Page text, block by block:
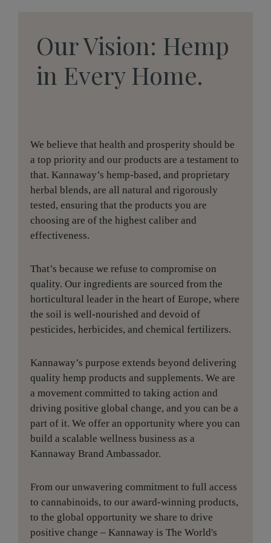
Our Vision: Hemp
in Every Home.
We believe that health and prosperity should be
a top priority and our products are a testament to
that. Kannaway’s hemp-based, and proprietary
herbal blends, are all natural and rigorously
tested, ensuring that the products you are
choosing are of the highest caliber and
effectiveness.
That’s because we refuse to compromise on
quality. Our ingredients are sourced from the
horticultural leader in the heart of Europe, where
the soil is well-nourished and devoid of
pesticides, herbicides, and chemical fertilizers.
Kannaway’s purpose extends beyond delivering
quality hemp products and supplements. We are
a movement committed to taking action and
driving positive global change, and you can be a
part of it. We offer an opportunity where you can
build a scalable wellness business as a
Kannaway Brand Ambassador.
From our unwavering commitment to full access
to cannabinoids, to our award-winning products,
to the global opportunity we share to drive
positive change – Kannaway is The World's